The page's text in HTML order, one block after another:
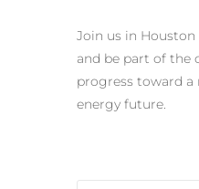
Join us in Houston
and be part of the
progress toward a
energy future.